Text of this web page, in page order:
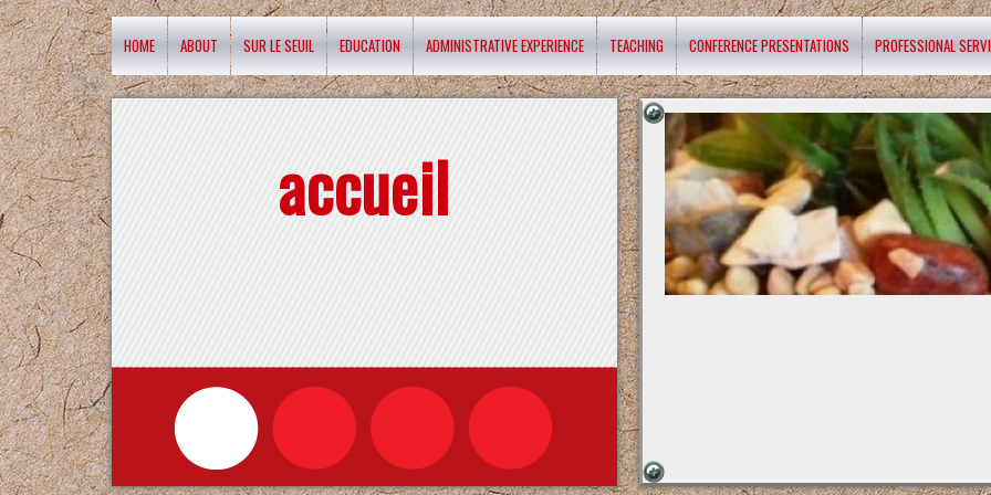
HOME ABOUT SUR LE SEUIL EDUCATION ADMINISTRATIVE EXPERIENCE TEACHING CONFERENCE PRESENTATIONS PROFESSIONAL
accueil